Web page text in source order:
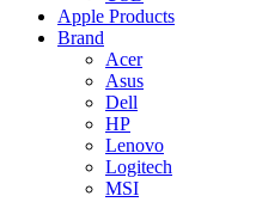
Apple Products
Brand
Acer
Asus
Dell
HP
Lenovo
Logitech
MSI